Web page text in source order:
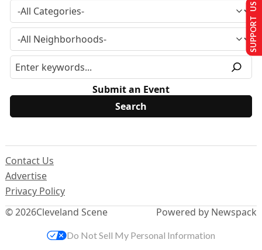
Submit an Event
© 2026Cleveland Scene
Contact Us
Advertise
Privacy Policy
Powered by Newspack
SUPPORT US
Do Not Sell My Personal Information